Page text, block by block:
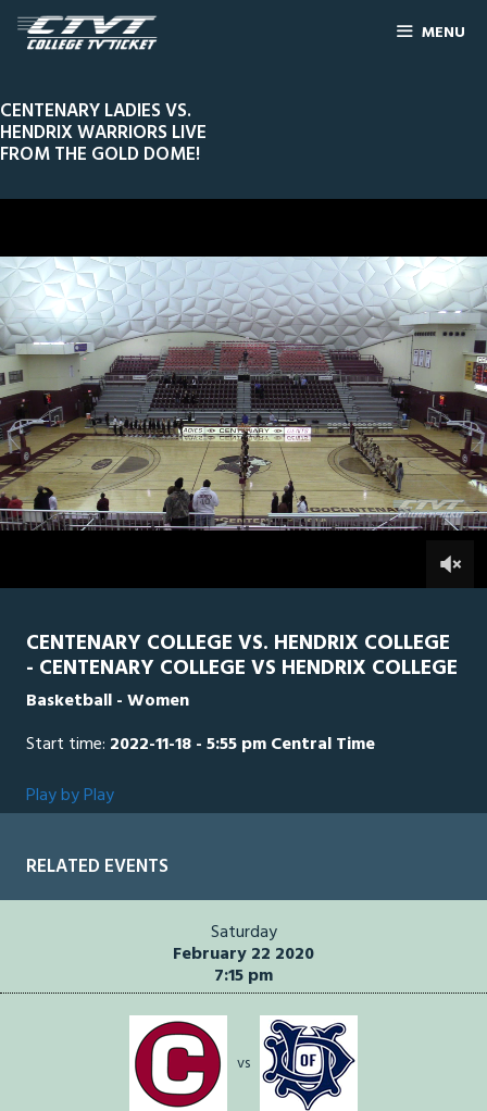
MENU
CENTENARY LADIES VS.
HENDRIX WARRIORS LIVE
FROM THE GOLD DOME!
0
of
4
minutes,
Line ScorePlay by PlayWidescreen Theater
CENTENARY COLLEGE VS. HENDRIX COLLEGE
- CENTENARY COLLEGE VS HENDRIX COLLEGE
Basketball - Women
Start time: 2022-11-18 - 5:55 pm Central Time
Play by Play
RELATED EVENTS
Saturday
February 22 2020
7:15 pm
vs